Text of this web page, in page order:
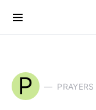
P PRAYERS